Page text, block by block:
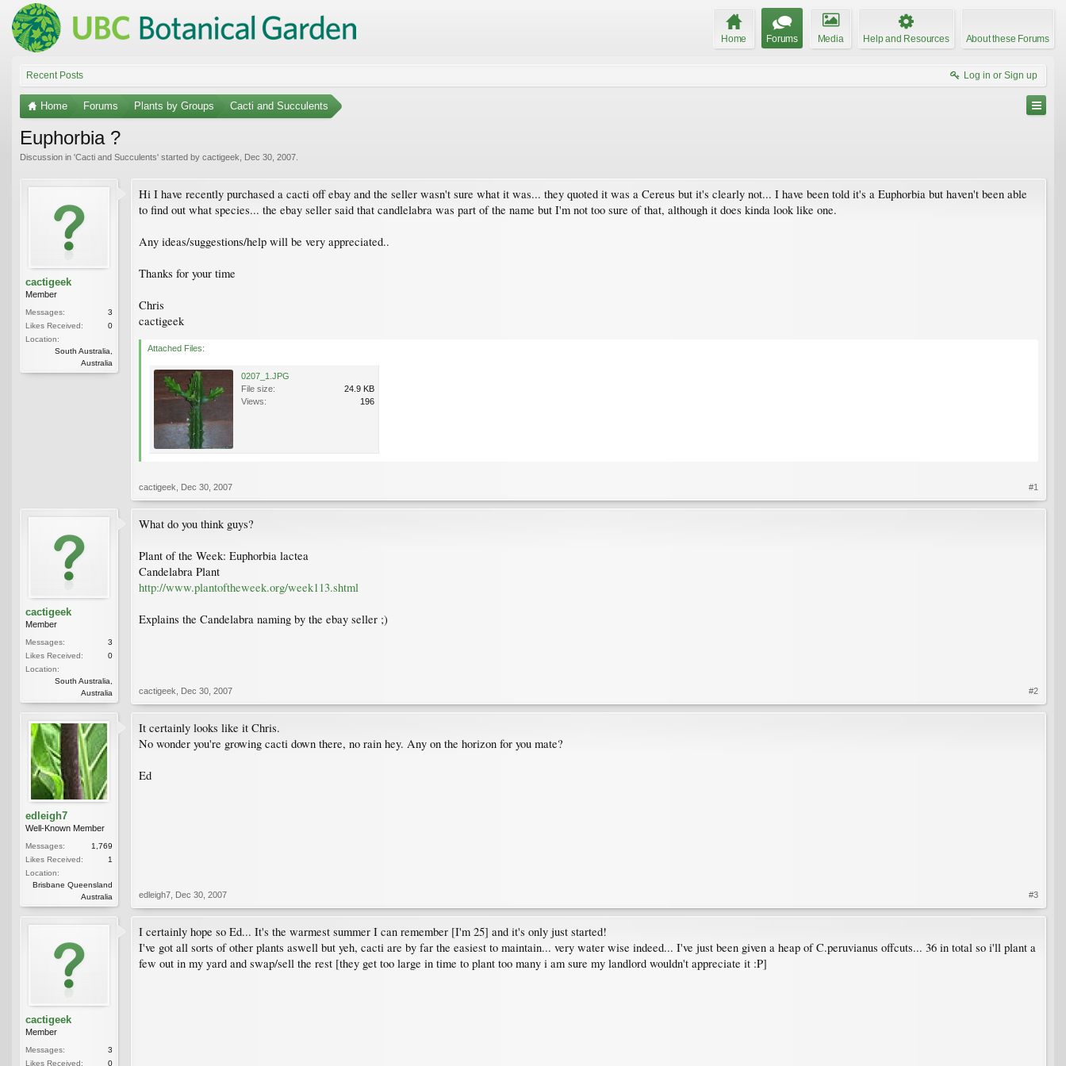
Home Forums Media Help and Resources About these Forums
Recent Posts Log in or Sign up
Home Forums Plants by Groups Cacti and Succulents
Euphorbia ?
Discussion in 'Cacti and Succulents' started by cactigeek Dec 30, 2007
cactigeek
Member
Messages:
3
Likes Received:
0
Location:
South Australia,
Australia
Hi I have recently purchased a cacti off ebay and the seller wasn't sure what it was... they quoted it was a Cereus but it's clearly not... I have been told it's a Euphorbia but haven't been able
to find out what species... the ebay seller said that candlelabra was part of the name but I'm not too sure of that, although it does kinda look like one.
Any ideas/suggestions/help will be very appreciated..
Thanks for your time
Chris
cactigeek
Attached Files:
0207_1.JPG
File size:
24.9 KB
Views:
196
cactigeek Dec 30, 2007 #1
cactigeek
Member
Messages:
3
Likes Received:
0
Location:
South Australia,
Australia
What do you think guys?
Plant of the Week: Euphorbia lactea
Candelabra Plant
http://www.plantoftheweek.org/week113.shtml
Explains the Candelabra naming by the ebay seller ;)
cactigeek Dec 30, 2007 #2
edleigh7
Well-Known Member
Messages:
1,769
Likes Received:
1
Location:
Brisbane Queensland
Australia
It certainly looks like it Chris.
No wonder you're growing cacti down there, no rain hey. Any on the horizon for you mate?
Ed
edleigh7 Dec 30, 2007 #3
cactigeek
Member
Messages:
3
Likes Received:
0
I certainly hope so Ed... It's the warmest summer I can remember [I'm 25] and it's only just started!
I've got all sorts of other plants aswell but yeh, cacti are by far the easiest to maintain... very water wise indeed... I've just been given a heap of C.peruvianus offcuts... 36 in total so i'll plant a
few out in my yard and swap/sell the rest [they get too large in time to plant too many i am sure my landlord wouldn't appreciate it :P]